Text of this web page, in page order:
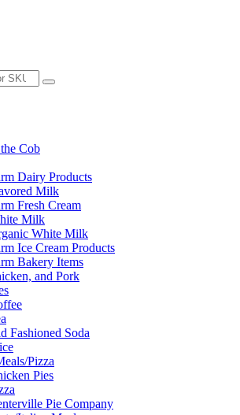
Cob
Dairy Products
Milk
Fresh Cream
Milk
White Milk
Ice Cream Products
Bakery Items
and Pork
Fashioned Soda
Pizza
Pies
Pie Company